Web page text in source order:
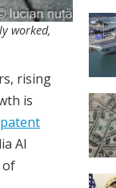
worked,
rising
is
AI
of